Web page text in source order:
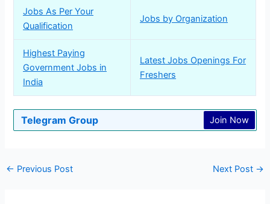
Jobs As Per Your
Qualification
Jobs by Organization
Highest Paying
Government Jobs in
India
Latest Jobs Openings For
Freshers
Telegram Group Join Now
← Previous Post Next Post →